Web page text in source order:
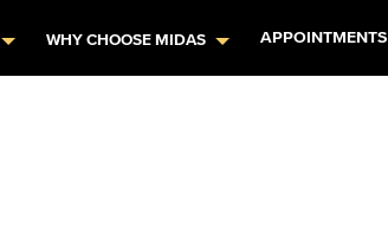
WHY CHOOSE MIDAS APPOINTMENTS